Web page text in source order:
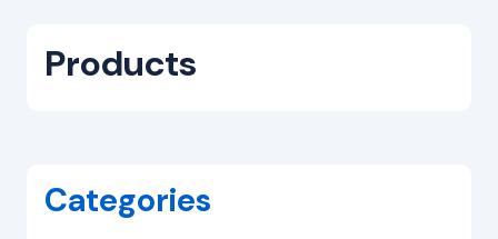
Products
Categories